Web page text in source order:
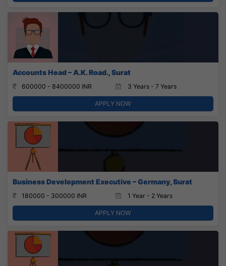
Accounts Head – A.K. Road., Surat
600000 - 8400000 INR 3 Years - 7 Years
APPLY NOW
Business Development Executive – Germany, Surat
180000 - 300000 INR 1 Year - 2 Years
APPLY NOW